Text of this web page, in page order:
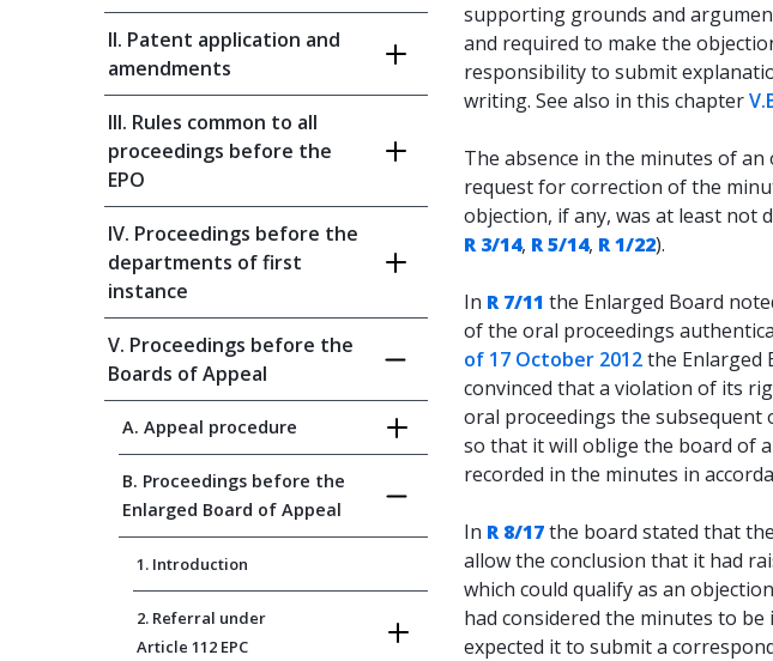
II. Patent application and
amendments
III. Rules common to all
proceedings before the
EPO
IV. Proceedings before the
departments of first
instance
V. Proceedings before the
Boards of Appeal
A. Appeal procedure
B. Proceedings before the
Enlarged Board of Appeal
1. Introduction
2. Referral under
Article 112 EPC
supporting grounds and
and required to make the
responsibility to submit
writing. See also in this chapter
The absence in the minutes of
request for correction of the
objection, if any, was at least not
R 3/14, R 5/14, R 1/22).
In R 7/11 the Enlarged Board
of the oral proceedings
of 17 October 2012the Enlarged
convinced that a violation of its
oral proceedings the subsequent
so that it will oblige the board of
recorded in the minutes in
In R 8/17the board stated that
allow the conclusion that it had
which could qualify as an
had considered the minutes to
expected it to submit a